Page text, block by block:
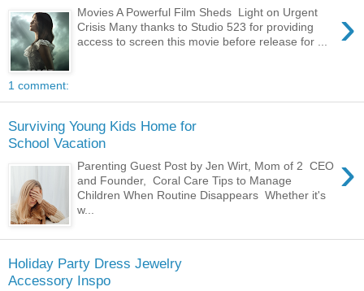
›
Movies A Powerful Film Sheds Light on Urgent
Crisis Many thanks to Studio 523 for providing
access to screen this movie before release for ...
1 comment:
Surviving Young Kids Home for
School Vacation
›
Parenting Guest Post by Jen Wirt, Mom of 2 CEO
and Founder, Coral Care Tips to Manage
Children When Routine Disappears Whether it's
w...
Holiday Party Dress Jewelry
Accessory Inspo